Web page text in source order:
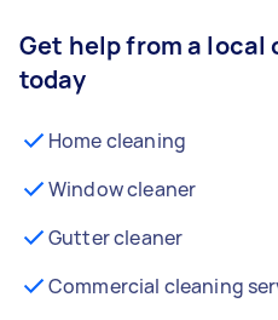
Get help from a local
today
Home cleaning
Window cleaner
Gutter cleaner
Commercial cleaning